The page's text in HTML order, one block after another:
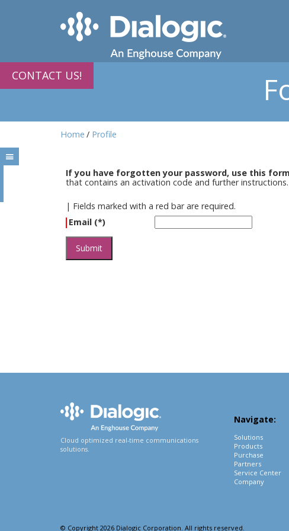
CONTACT US!
Home Profile
If you have forgotten your password, use this
that contains an activation code and further
| Fields marked with a red bar are required.
Email (*)
Cloud optimized real-time communications
solutions.
Navigate:
Solutions
Products
Purchase
Partners
Service Center
Company
© Copyright 2026 Dialogic Corporation. All rights reserved.